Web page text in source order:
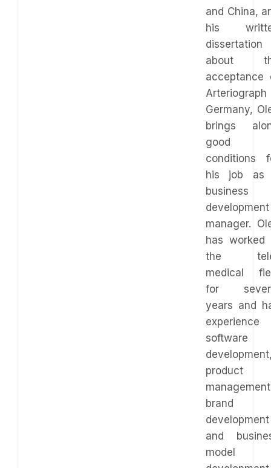
and China,
his
dissertation
about
acceptance
Arteriograph
Germany,
brings
good
conditions
his job as
business
development
manager.
has worked
the
medical
for
years and
experience
software
product
brand
development
and
model